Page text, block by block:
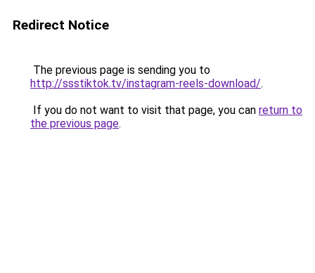
Redirect Notice
The previous page is sending you to
http://ssstiktok.tv/instagram-reels-download/.
If you do not want to visit that page, you can return to
the previous page.